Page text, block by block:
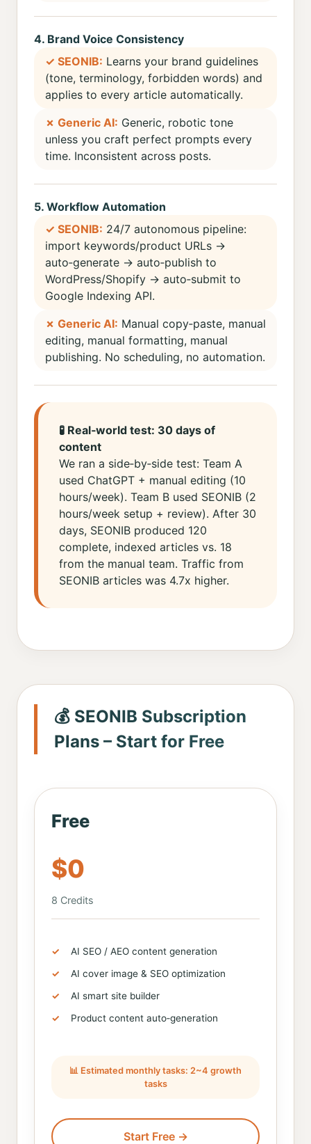
4. Brand Voice Consistency
✓ SEONIB: Learns your brand guidelines
(tone, terminology, forbidden words) and
applies to every article automatically.
✗ Generic AI: Generic, robotic tone
unless you craft perfect prompts every
time. Inconsistent across posts.
5. Workflow Automation
✓ SEONIB: 24/7 autonomous pipeline:
import keywords/product URLs →
auto‑generate → auto‑publish to
WordPress/Shopify → auto‑submit to
Google Indexing API.
✗ Generic AI: Manual copy‑paste, manual
editing, manual formatting, manual
publishing. No scheduling, no automation.
🧪 Real‑world test: 30 days of
content
We ran a side‑by‑side test: Team A
used ChatGPT + manual editing (10
hours/week). Team B used SEONIB (2
hours/week setup + review). After 30
days, SEONIB produced 120
complete, indexed articles vs. 18
from the manual team. Traffic from
SEONIB articles was 4.7x higher.
💰 SEONIB Subscription
Plans – Start for Free
Free
$0
8 Credits
AI SEO / AEO content generation
AI cover image & SEO optimization
AI smart site builder
Product content auto‑generation
📊 Estimated monthly tasks: 2~4 growth
tasks
Start Free →